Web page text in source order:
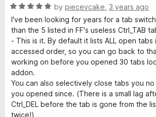
u
t
o
R
a
t
d
5
o
u
t
o
f
by piecevcake 3 years ago
I've been looking for years for a tab
than the 5 listed in FF's useless Ctrl_TAB
- This is it. By default it lists ALL open tabs
accessed order, so you can go back to
working on before you opened 30 tabs
addon.
You can also selectively close tabs you
you opened since. (There is a small lag
Ctrl_DEL before the tab is gone from the
twice!)